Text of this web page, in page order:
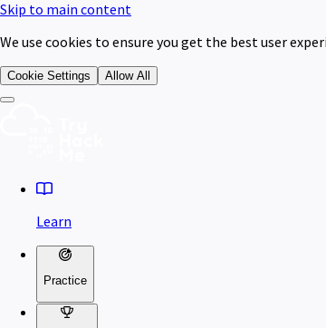
Skip to main content
We use cookies to ensure you get the best user
Cookie Settings Allow All
Learn
Practice